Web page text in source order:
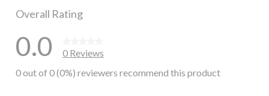
Overall Rating
0.0
0 Reviews
0 out of 0 (0%) reviewers recommend this product